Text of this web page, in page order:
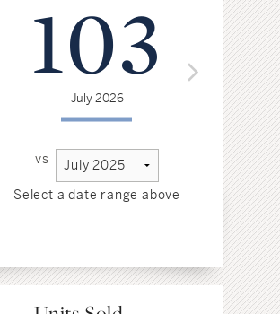
103
July 2026
vs
Select a date range above